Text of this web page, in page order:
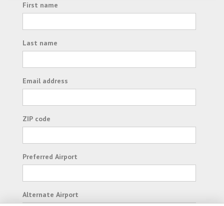
First name
Last name
Email address
ZIP code
Preferred Airport
Alternate Airport